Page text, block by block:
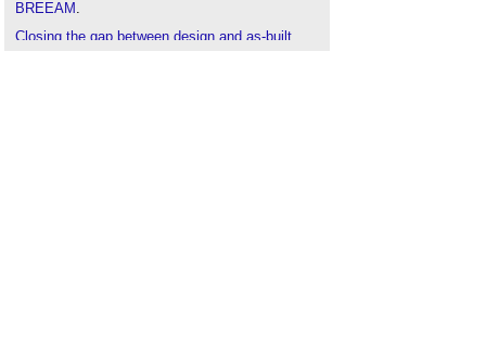
BREEAM .
Closing the gap between design and as-built